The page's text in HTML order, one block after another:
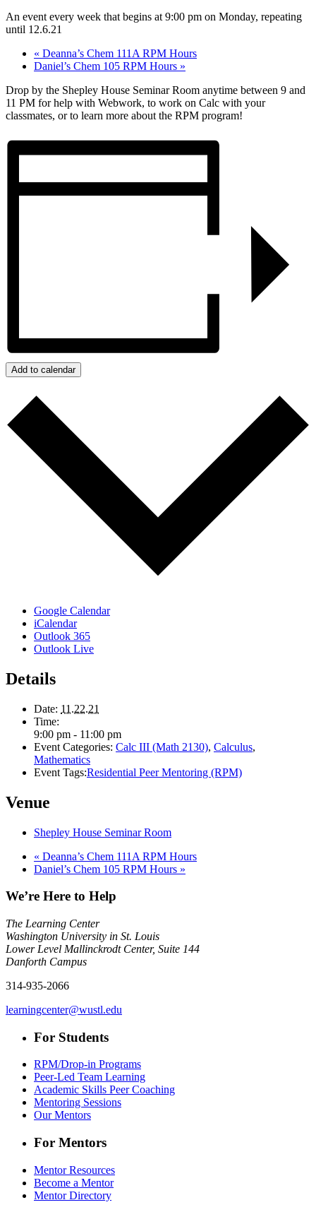
An event every week that begins at 9:00 pm on Monday, repeating
until 12.6.21
« Deanna’s Chem 111A RPM Hours
Daniel’s Chem 105 RPM Hours »
Drop by the Shepley House Seminar Room anytime between 9 and
11 PM for help with Webwork, to work on Calc with your
classmates, or to learn more about the RPM program!
Add to calendar
Google Calendar
iCalendar
Outlook 365
Outlook Live
Details
Date: 11.22.21
Time:
9:00 pm - 11:00 pm
Event Categories: Calc III (Math 2130), Calculus,
Mathematics
Event Tags:Residential Peer Mentoring (RPM)
Venue
Shepley House Seminar Room
« Deanna’s Chem 111A RPM Hours
Daniel’s Chem 105 RPM Hours »
We’re Here to Help
The Learning Center
Washington University in St. Louis
Lower Level Mallinckrodt Center, Suite 144
Danforth Campus
314-935-2066
learningcenter@wustl.edu
For Students
RPM/Drop-in Programs
Peer-Led Team Learning
Academic Skills Peer Coaching
Mentoring Sessions
Our Mentors
For Mentors
Mentor Resources
Become a Mentor
Mentor Directory